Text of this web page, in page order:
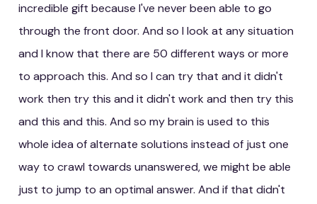
incredible gift because I've never been able to go
through the front door. And so I look at any situation
and I know that there are 50 different ways or more
to approach this. And so I can try that and it didn't
work then try this and it didn't work and then try this
and this and this. And so my brain is used to this
whole idea of alternate solutions instead of just one
way to crawl towards unanswered, we might be able
just to jump to an optimal answer. And if that didn't